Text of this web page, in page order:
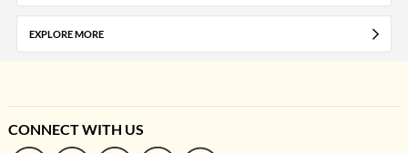
EXPLORE MORE
CONNECT WITH US